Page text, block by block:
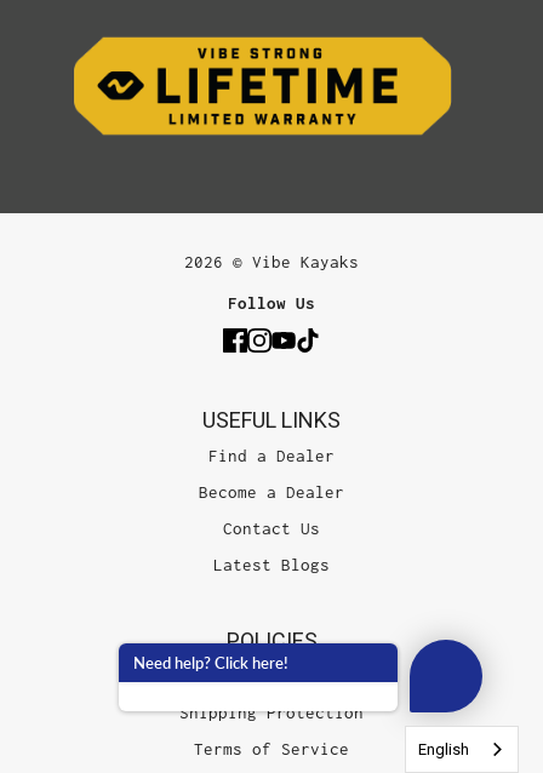
2026 © Vibe Kayaks
Follow Us
USEFUL LINKS
Find a Dealer
Become a Dealer
Contact Us
Latest Blogs
POLICIES
Shipping Damage Policy
Shipping Protection
Terms of Service
English
English
English
English
English
English
English
English
English
English
English
English
English
English
English
English
English
English
English
English
English
English
English
English
Need help? Click here!